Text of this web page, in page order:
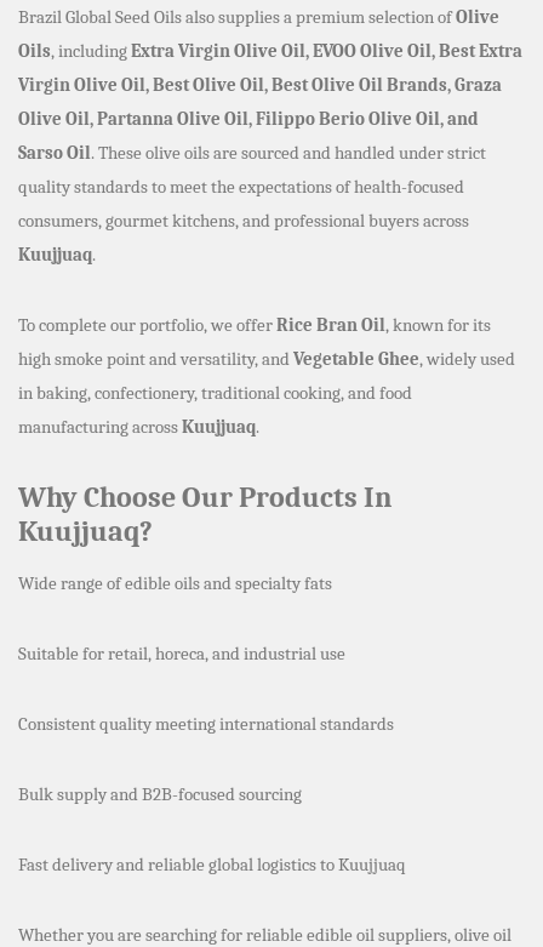
Brazil Global Seed Oils also supplies a premium selection ofOlive
Oils, includingExtra Virgin Olive Oil, EVOO Olive Oil, Best Extra
Virgin Olive Oil, Best Olive Oil, Best Olive Oil Brands, Graza
Olive Oil, Partanna Olive Oil, Filippo Berio Olive Oil, and
Sarso Oil. These olive oils are sourced and handled under strict
quality standards to meet the expectations of health-focused
consumers, gourmet kitchens, and professional buyers across
Kuujjuaq.
To complete our portfolio, we offerRice Bran Oil, known for its
high smoke point and versatility, andVegetable Ghee, widely used
in baking, confectionery, traditional cooking, and food
manufacturing acrossKuujjuaq.
Why Choose Our Products In
Kuujjuaq?
Wide range of edible oils and specialty fats
Suitable for retail, horeca, and industrial use
Consistent quality meeting international standards
Bulk supply and B2B-focused sourcing
Fast delivery and reliable global logistics to Kuujjuaq
Whether you are searching for reliable edible oil suppliers, olive oil